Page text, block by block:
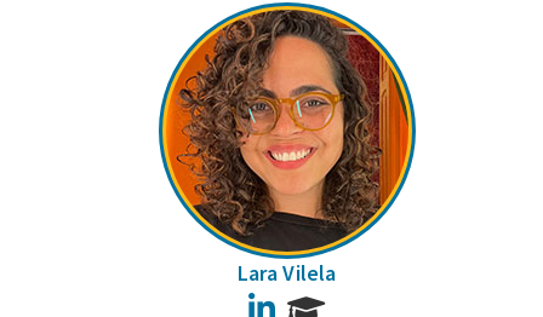
Lara Vilela
LinkedIn